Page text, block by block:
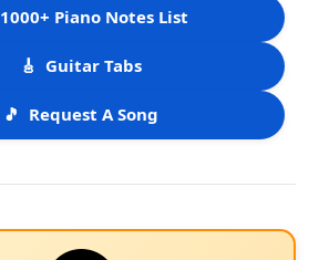
1000+ Piano Notes List
🎸 Guitar Tabs
🎵 Request A Song